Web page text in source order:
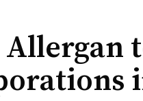
Allergan